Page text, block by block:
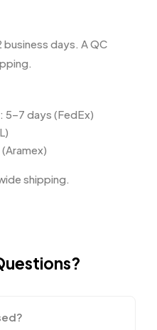
days. A QC
5–7 days (FedEx)
shipping.